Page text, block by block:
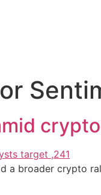
a broader crypto